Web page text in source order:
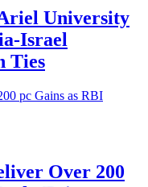
University
Israel
Ties
Over 200